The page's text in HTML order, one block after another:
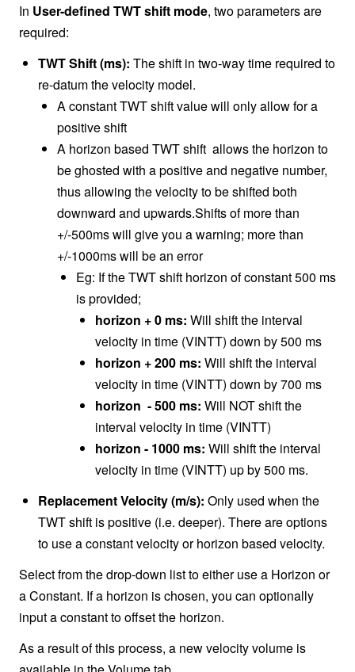
In User-defined TWT shift mode, two parameters are
required:
TWT Shift (ms): The shift in two-way time required to
re-datum the velocity model.
A constant TWT shift value will only allow for a
positive shift
A horizon based TWT shift allows the horizon to
be ghosted with a positive and negative number,
thus allowing the velocity to be shifted both
downward and upwards.Shifts of more than
+/-500ms will give you a warning; more than
+/-1000ms will be an error
Eg: If the TWT shift horizon of constant 500 ms
is provided;
horizon + 0 ms: Will shift the interval
velocity in time (VINTT) down by 500 ms
horizon + 200 ms: Will shift the interval
velocity in time (VINTT) down by 700 ms
horizon - 500 ms: Will NOT shift the
interval velocity in time (VINTT)
horizon - 1000 ms: Will shift the interval
velocity in time (VINTT) up by 500 ms.
Replacement Velocity (m/s): Only used when the
TWT shift is positive (i.e. deeper). There are options
to use a constant velocity or horizon based velocity.
Select from the drop-down list to either use a Horizon or
a Constant. If a horizon is chosen, you can optionally
input a constant to offset the horizon.
As a result of this process, a new velocity volume is